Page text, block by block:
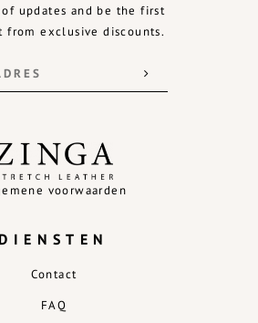
voorwaarden
DIENSTEN
Contact
FAQ
updates and be the first
from exclusive discounts.